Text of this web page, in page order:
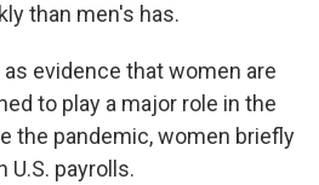
than men's has.
evidence that women are
to play a major role in the
the pandemic, women briefly
U.S. payrolls.